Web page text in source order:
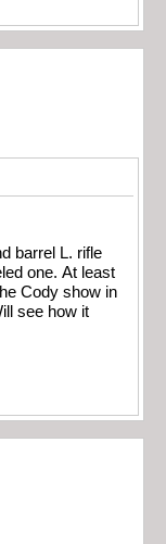
barrel L. rifle
one. At least
Cody show in
see how it